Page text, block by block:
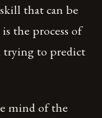
that can be
the process of
trying to predict
mind of the